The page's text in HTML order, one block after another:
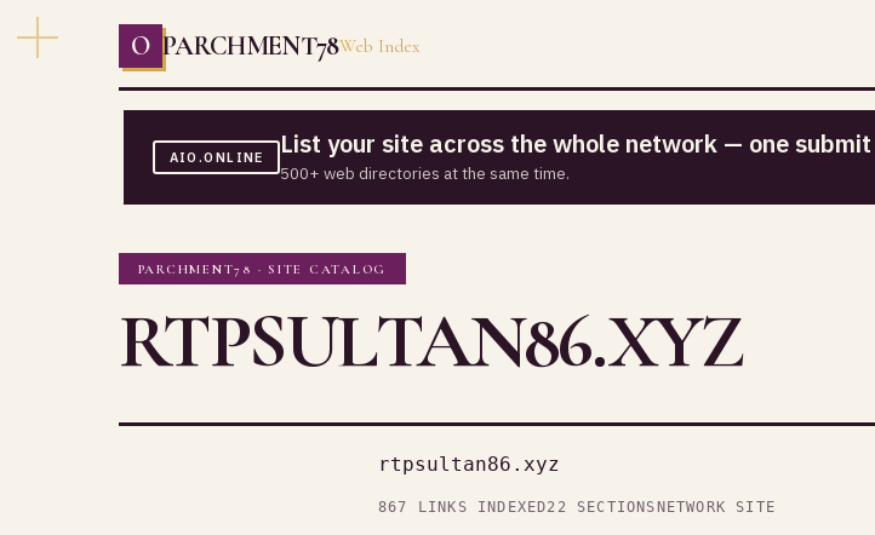
O PARCHMENT78Web Index
AIO.ONLINE List your site across the whole network — one submit
500+ web directories at the same time.
PARCHMENT78 · SITE CATALOG
RTPSULTAN86.XYZ
rtpsultan86.xyz
867 LINKS INDEXED22 SECTIONSNETWORK SITE